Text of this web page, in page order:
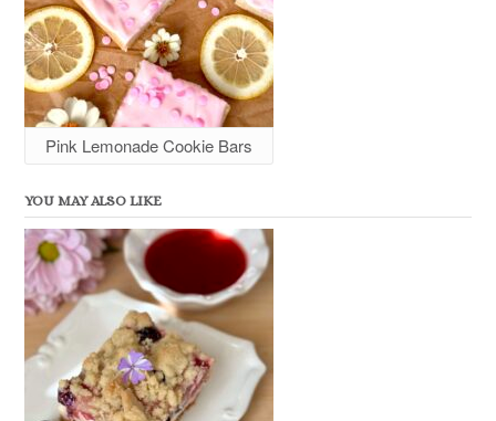
Pink Lemonade Cookie Bars
YOU MAY ALSO LIKE